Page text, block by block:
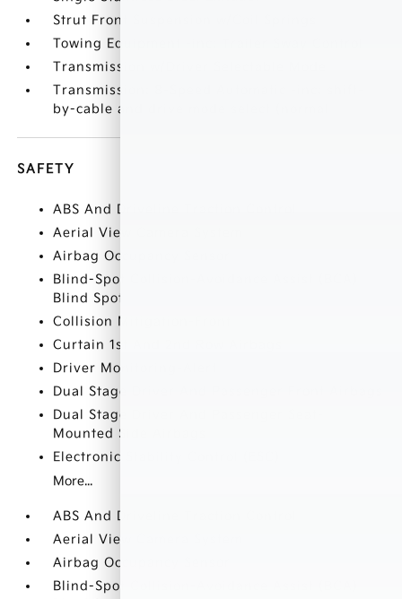
Strut Front Suspension w/Coil Springs
Towing Equipment -inc: Trailer Sway Control
Transmission w/Driver Selectable Mode
Transmission: 8-Speed Automatic -inc: shift-
by-cable and drive mode select (normal
SAFETY
ABS And Driveline Traction Control
Aerial View Camera System
Airbag Occupancy Sensor
Blind-Spot Collision-Avoidance Assist (BCA)
Blind Spot
Collision Mitigation-Front
Curtain 1st And 2nd Row Airbags
Driver Monitoring-Alert
Dual Stage Driver And Passenger Front Airbags
Dual Stage Driver And Passenger Seat-
Mounted Side Airbags
Electronic Stability Control (ESC)
More...
ABS And Driveline Traction Control
Aerial View Camera System
Airbag Occupancy Sensor
Blind-Spot Collision-Avoidance Assist (BCA)